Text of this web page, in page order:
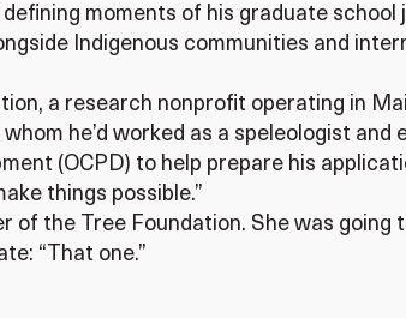
moments of his graduate
Indigenous communities and
a research nonprofit operating in
he’d worked as a speleologist
(OCPD) to help prepare his
things possible.”
of the Tree Foundation. She was
“That one.”